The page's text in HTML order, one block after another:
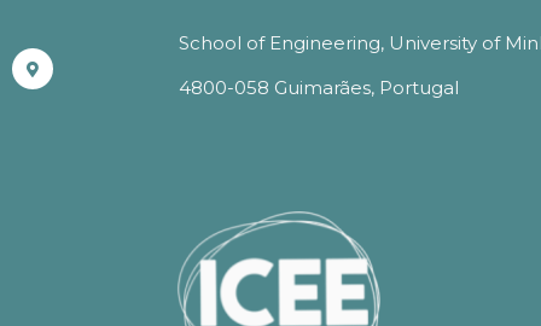
School of Engineering, University of
4800-058 Guimarães, Portugal